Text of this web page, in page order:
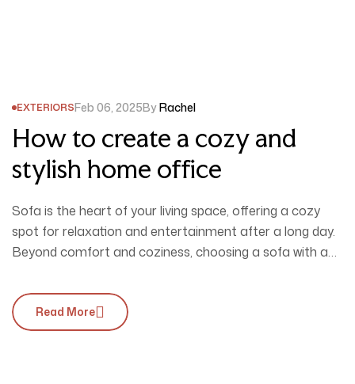
EXTERIORSFeb 06, 2025ByRachel
How to create a cozy and
stylish home office
Sofa is the heart of your living space, offering a cozy
spot for relaxation and entertainment after a long day.
Beyond comfort and coziness, choosing a sofa with a
interior style.
Read More